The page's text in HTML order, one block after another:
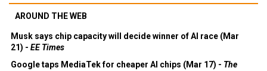
AROUND THE WEB
Musk says chip capacity will decide winner of AI race (Mar
21) - EE Times
Google taps MediaTek for cheaper AI chips (Mar 17) - The